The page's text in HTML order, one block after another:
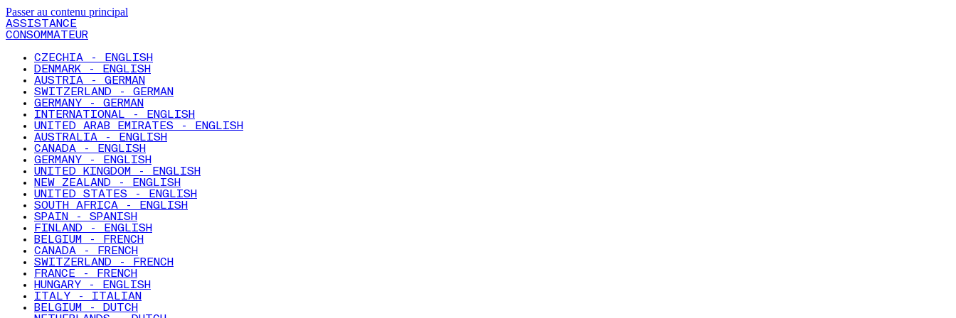
Passer au contenu principal
ASSISTANCE
CONSOMMATEUR
CZECHIA - ENGLISH
DENMARK - ENGLISH
AUSTRIA - GERMAN
SWITZERLAND - GERMAN
GERMANY - GERMAN
INTERNATIONAL - ENGLISH
UNITED ARAB EMIRATES - ENGLISH
AUSTRALIA - ENGLISH
CANADA - ENGLISH
GERMANY - ENGLISH
UNITED KINGDOM - ENGLISH
NEW ZEALAND - ENGLISH
UNITED STATES - ENGLISH
SOUTH AFRICA - ENGLISH
SPAIN - SPANISH
FINLAND - ENGLISH
BELGIUM - FRENCH
CANADA - FRENCH
SWITZERLAND - FRENCH
FRANCE - FRENCH
HUNGARY - ENGLISH
ITALY - ITALIAN
BELGIUM - DUTCH